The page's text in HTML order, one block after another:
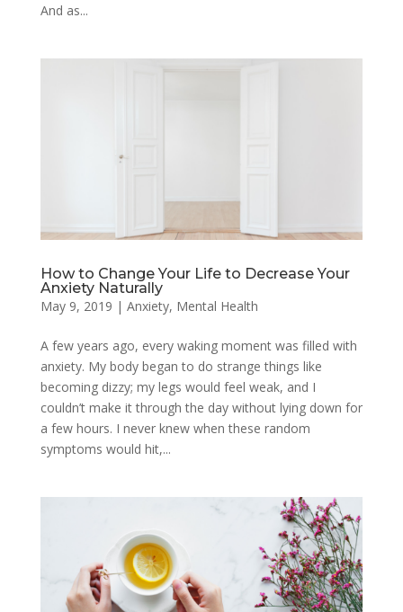
And as...
How to Change Your Life to Decrease Your
Anxiety Naturally
May 9, 2019 | Anxiety, Mental Health
A few years ago, every waking moment was filled with
anxiety. My body began to do strange things like
becoming dizzy; my legs would feel weak, and I
couldn’t make it through the day without lying down for
a few hours. I never knew when these random
symptoms would hit,...